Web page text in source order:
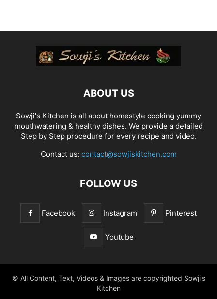
ABOUT US
Sowji's Kitchen is all about homestyle cooking yummy
mouthwatering & healthy dishes. We provide a detailed
Step by Step procedure for every recipe and video.
Contact us: contact@sowjiskitchen.com
FOLLOW US
Facebook Instagram Pinterest
Youtube
© All Content, Text, Videos & Images are copyrighted Sowji's
Kitchen